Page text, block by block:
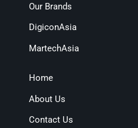
Our Brands
DigiconAsia
MartechAsia
Home
About Us
Contact Us